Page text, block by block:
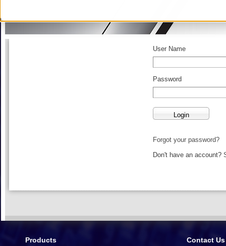
User Name
Password
Forgot your password?
Don't have an account?
Products Contact Us